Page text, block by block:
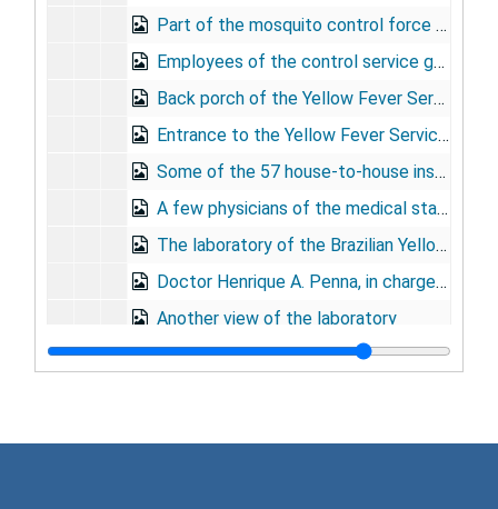
Part of the mosquito control force lined up for their monthly pay
Employees of the control service getting paid
Back porch of the Yellow Fever Service headquarters in Bello Horizonte
Entrance to the Yellow Fever Service headquarters in Bello Horizonte
Some of the 57 house-to-house inspectors
A few physicians of the medical staff enjoy a game at the noon hour
The laboratory of the Brazilian Yellow Fever Service in Rio de Janeiro
Doctor Henrique A. Penna, in charge of vaccine preparation, and his staff
Another view of the laboratory
A few of the cages harboring mice in the laboratory